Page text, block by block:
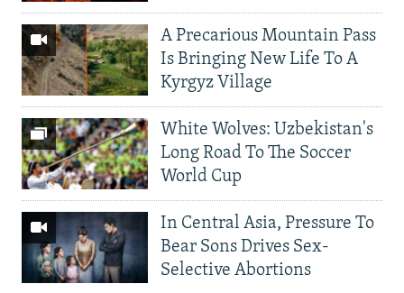
A Precarious Mountain Pass
Is Bringing New Life To A
Kyrgyz Village
White Wolves: Uzbekistan's
Long Road To The Soccer
World Cup
In Central Asia, Pressure To
Bear Sons Drives Sex-
Selective Abortions